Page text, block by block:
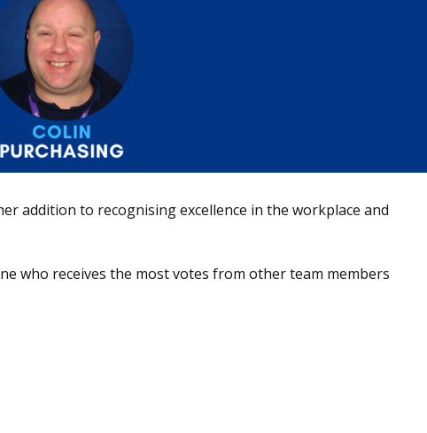
addition to recognising excellence in the workplace and
who receives the most votes from other team members